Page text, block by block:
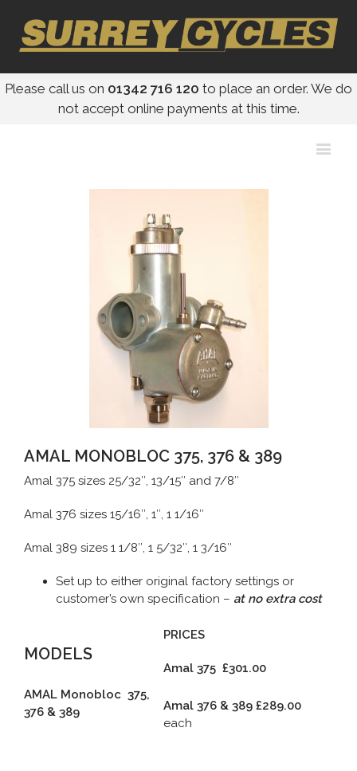
Please call us on 01342 716 120 to place an order. We do
not accept online payments at this time.
AMAL MONOBLOC 375, 376 & 389
Amal 375 sizes 25/32″, 13/15″ and 7/8″
Amal 376 sizes 15/16″, 1″, 1 1/16″
Amal 389 sizes 1 1/8″, 1 5/32″, 1 3/16″
Set up to either original factory settings or
customer’s own specification – at no extra cost
MODELS
AMAL Monobloc 375,
376 & 389
PRICES
Amal 375 £301.00
Amal 376 & 389 £289.00
each